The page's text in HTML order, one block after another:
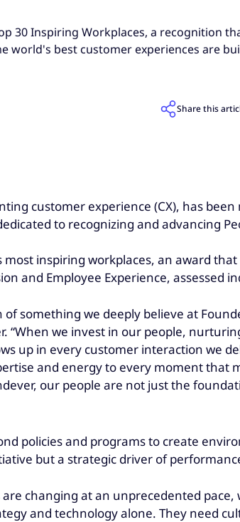
30 Inspiring Workplaces, a recognition
world's best customer experiences are
Share this
customer experience (CX), has
to recognizing and advancing
inspiring workplaces, an award
and Employee Experience, assessed
of something we deeply believe at
“When we invest in our people,
up in every customer interaction we
and energy to every moment that
our people are not just the
policies and programs to create
but a strategic driver of
changing at an unprecedented
and technology alone. They need